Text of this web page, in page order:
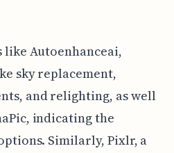
Autoenhanceai,
sky replacement,
and relighting, as well
indicating the
Similarly, Pixlr, a